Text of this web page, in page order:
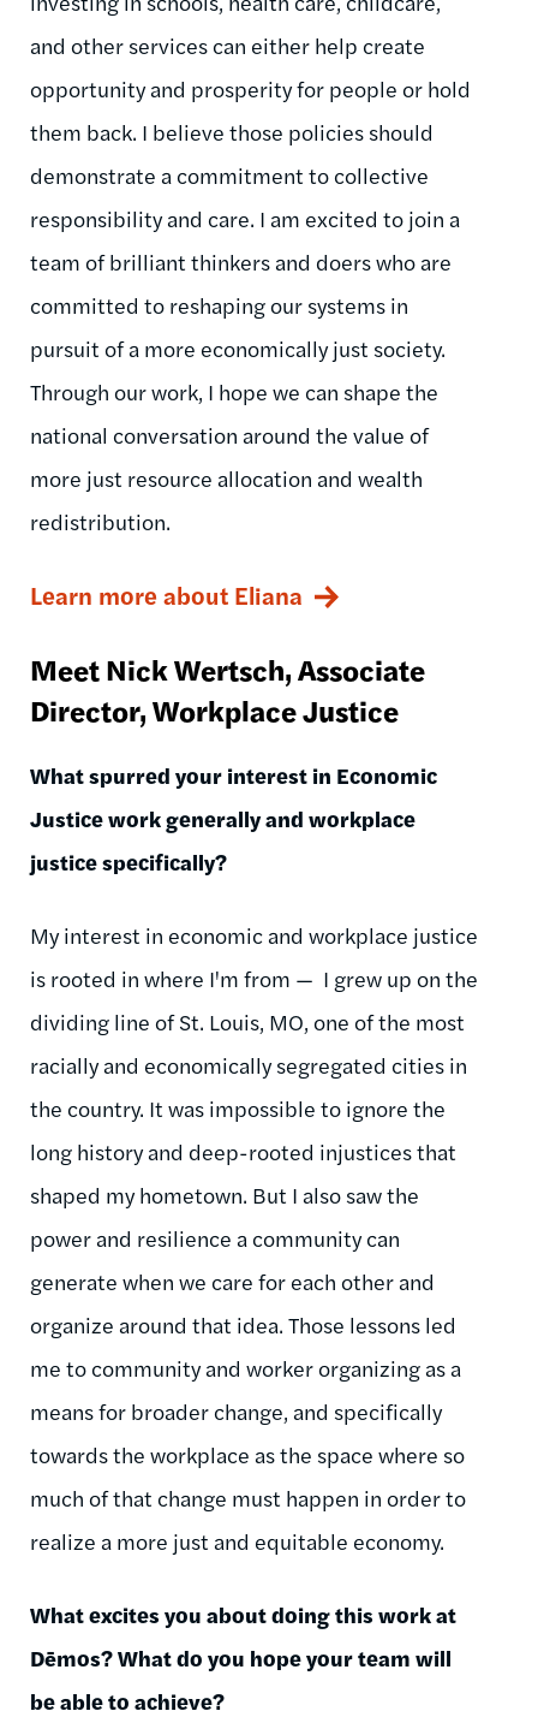
and other services can either help create
opportunity and prosperity for people or hold
them back. I believe those policies should
demonstrate a commitment to collective
responsibility and care. I am excited to join a
team of brilliant thinkers and doers who are
committed to reshaping our systems in
pursuit of a more economically just society.
Through our work, I hope we can shape the
national conversation around the value of
more just resource allocation and wealth
redistribution.
Learn more about Eliana
Meet NickWertsch, Associate
Director, Workplace Justice
What spurred your interest in Economic
Justice work generally and workplace
justice specifically?
My interest in economic and workplace justice
is rooted in where I'm from — I grew up on the
dividing line of St. Louis, MO, one of the most
racially and economically segregated cities in
the country. It was impossible to ignore the
long history and deep-rooted injustices that
shaped my hometown. But I also saw the
power and resilience a community can
generate when we care for each other and
organize around that idea. Those lessons led
me to community and worker organizing as a
means for broader change, and specifically
towards the workplace as the space where so
much of that change must happen in order to
realize a more just and equitable economy.
What excites you about doing this work at
Dēmos? What do you hope your team will
be able to achieve?